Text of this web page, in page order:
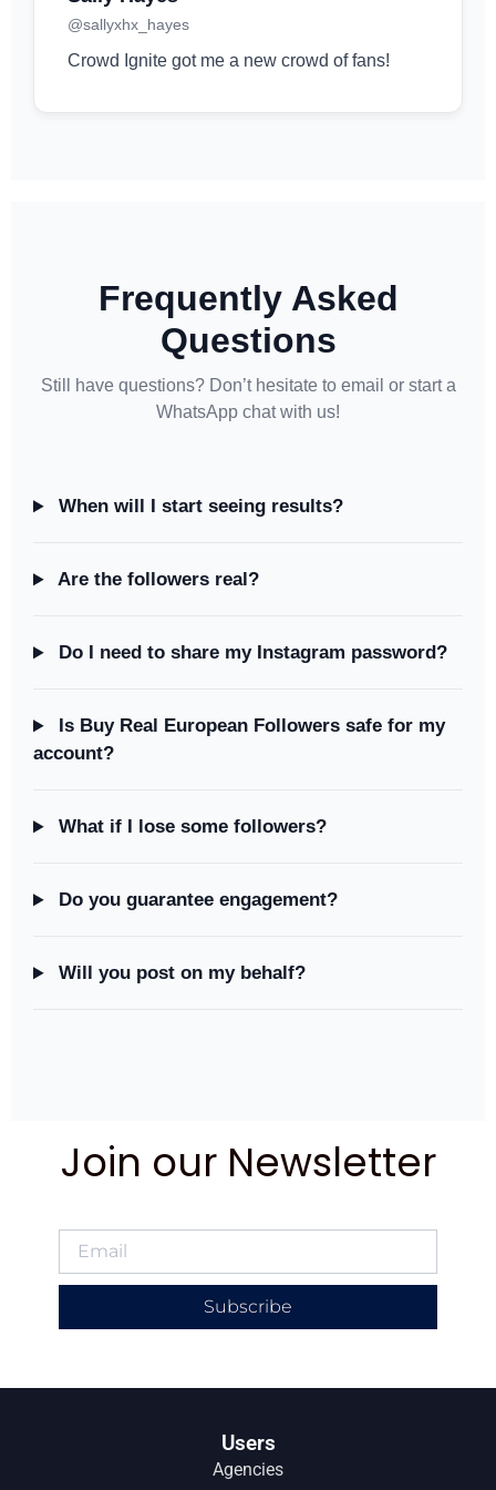
@sallyxhx_hayes
Crowd Ignite got me a new crowd of fans!
Frequently Asked
Questions
Still have questions? Don’t hesitate to email or start a
WhatsApp chat with us!
When will I start seeing results?
Are the followers real?
Do I need to share my Instagram password?
Is Buy Real European Followers safe for my
account?
What if I lose some followers?
Do you guarantee engagement?
Will you post on my behalf?
Join our Newsletter
Subscribe
Users
Agencies